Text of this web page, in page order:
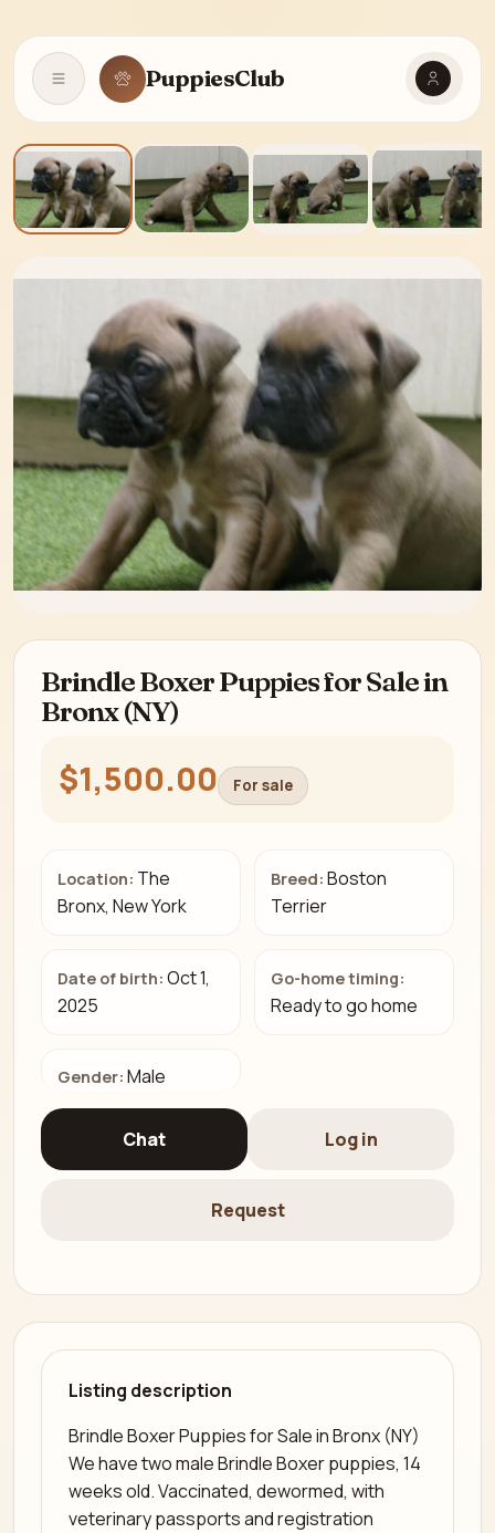
Open navigationPuppiesClub
Brindle Boxer Puppies for Sale in
Bronx (NY)
$1,500.00 For sale
Location: The
Bronx, New York
Breed: Boston
Terrier
Date of birth: Oct 1,
2025
Go-home timing:
Ready to go home
Gender: Male
Chat Log in
Request
Listing description
Brindle Boxer Puppies for Sale in Bronx (NY)
We have two male Brindle Boxer puppies, 14
weeks old. Vaccinated, dewormed, with
veterinary passports and registration